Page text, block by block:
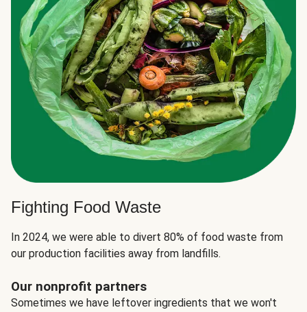
Fighting Food Waste
In 2024, we were able to divert 80% of food waste from
our production facilities away from landfills.
Our nonprofit partners
Sometimes we have leftover ingredients that we won't